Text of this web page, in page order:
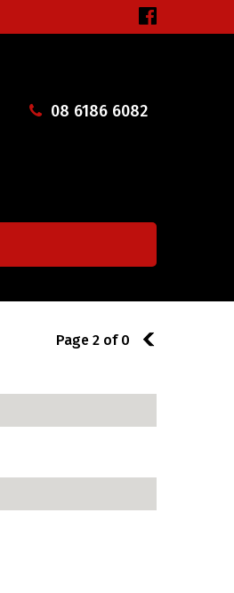
08 6186 6082
Page 2 of 0 1